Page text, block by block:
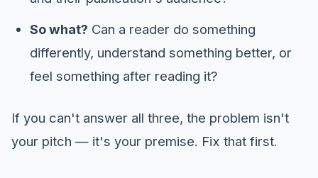
So what? Can a reader do something
differently, understand something better, or
feel something after reading it?
If you can't answer all three, the problem isn't
your pitch — it's your premise. Fix that first.